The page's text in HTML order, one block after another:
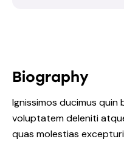
Biography
Ignissimos ducimus
voluptatem deleniti
quas molestias